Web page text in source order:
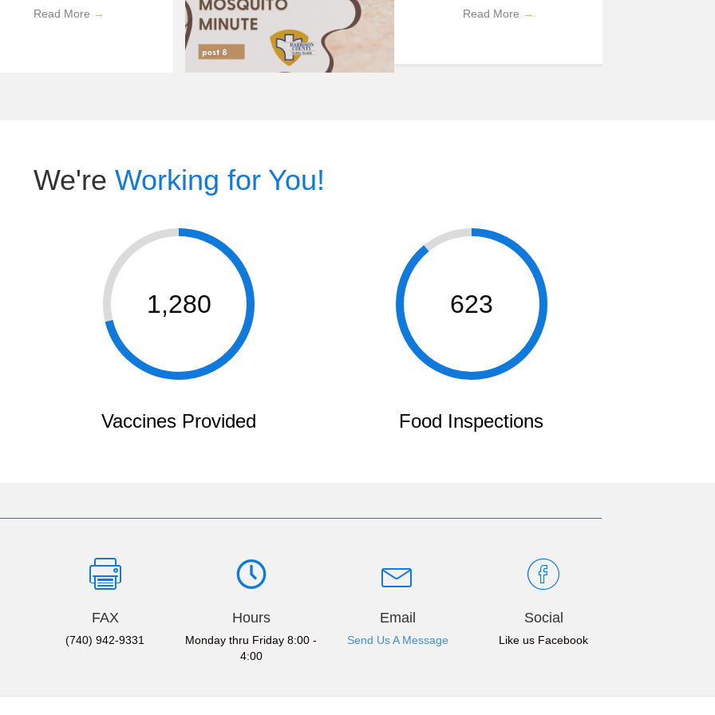
Read More → Read More →
We're Working for You!
1,280
Vaccines Provided
623
Food Inspections
FAX
(740) 942-9331
Hours
Monday thru Friday 8:00 -
4:00
Email
Send Us A Message
Social
Like us Facebook